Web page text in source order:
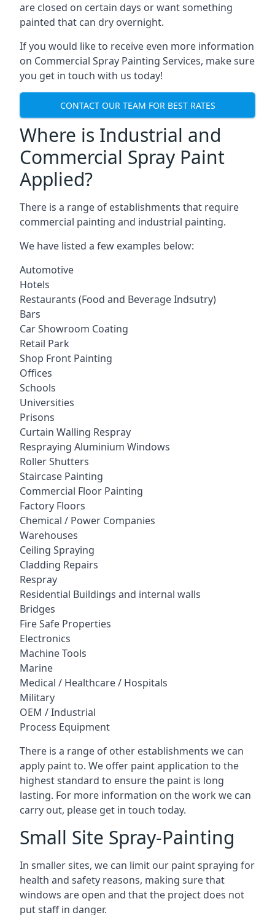
are closed on certain days or want something
painted that can dry overnight.
If you would like to receive even more information
on Commercial Spray Painting Services, make sure
you get in touch with us today!
CONTACT OUR TEAM FOR BEST RATES
Where is Industrial and
Commercial Spray Paint
Applied?
There is a range of establishments that require
commercial painting and industrial painting.
We have listed a few examples below:
Automotive
Hotels
Restaurants (Food and Beverage Indsutry)
Bars
Car Showroom Coating
Retail Park
Shop Front Painting
Offices
Schools
Universities
Prisons
Curtain Walling Respray
Respraying Aluminium Windows
Roller Shutters
Staircase Painting
Commercial Floor Painting
Factory Floors
Chemical / Power Companies
Warehouses
Ceiling Spraying
Cladding Repairs
Respray
Residential Buildings and internal walls
Bridges
Fire Safe Properties
Electronics
Machine Tools
Marine
Medical / Healthcare / Hospitals
Military
OEM / Industrial
Process Equipment
There is a range of other establishments we can
apply paint to. We offer paint application to the
highest standard to ensure the paint is long
lasting. For more information on the work we can
carry out, please get in touch today.
Small Site Spray-Painting
In smaller sites, we can limit our paint spraying for
health and safety reasons, making sure that
windows are open and that the project does not
put staff in danger.